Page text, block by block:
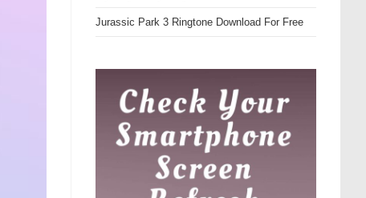
Jurassic Park 3 Ringtone Download For Free